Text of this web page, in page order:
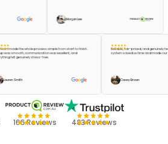
Morgan Lee
The team made the whole process simple from start to finish.
Pickup was smooth, communication was excellent, and
everything felt genuinely stress-free.
Lauren Smith
Reliable, fair-priced, and
system saved us time and
Casey Brown
166 Reviews 483 Reviews